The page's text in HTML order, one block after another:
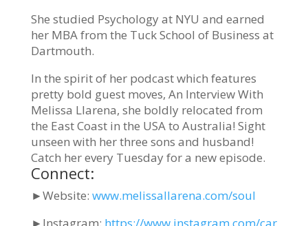
She studied Psychology at NYU and earned
her MBA from the Tuck School of Business at
Dartmouth.
In the spirit of her podcast which features
pretty bold guest moves, An Interview With
Melissa Llarena, she boldly relocated from
the East Coast in the USA to Australia! Sight
unseen with her three sons and husband!
Catch her every Tuesday for a new episode.
Connect:
►Website: www.melissallarena.com/soul
► Instagram: https://www.instagram.com/car